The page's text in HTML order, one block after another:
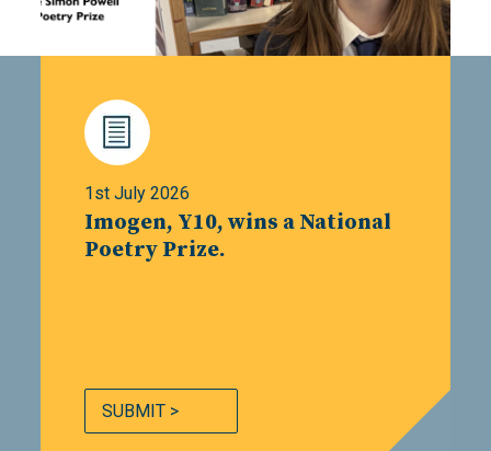
1st July 2026
Imogen, Y10, wins a National
Poetry Prize.
SUBMIT >